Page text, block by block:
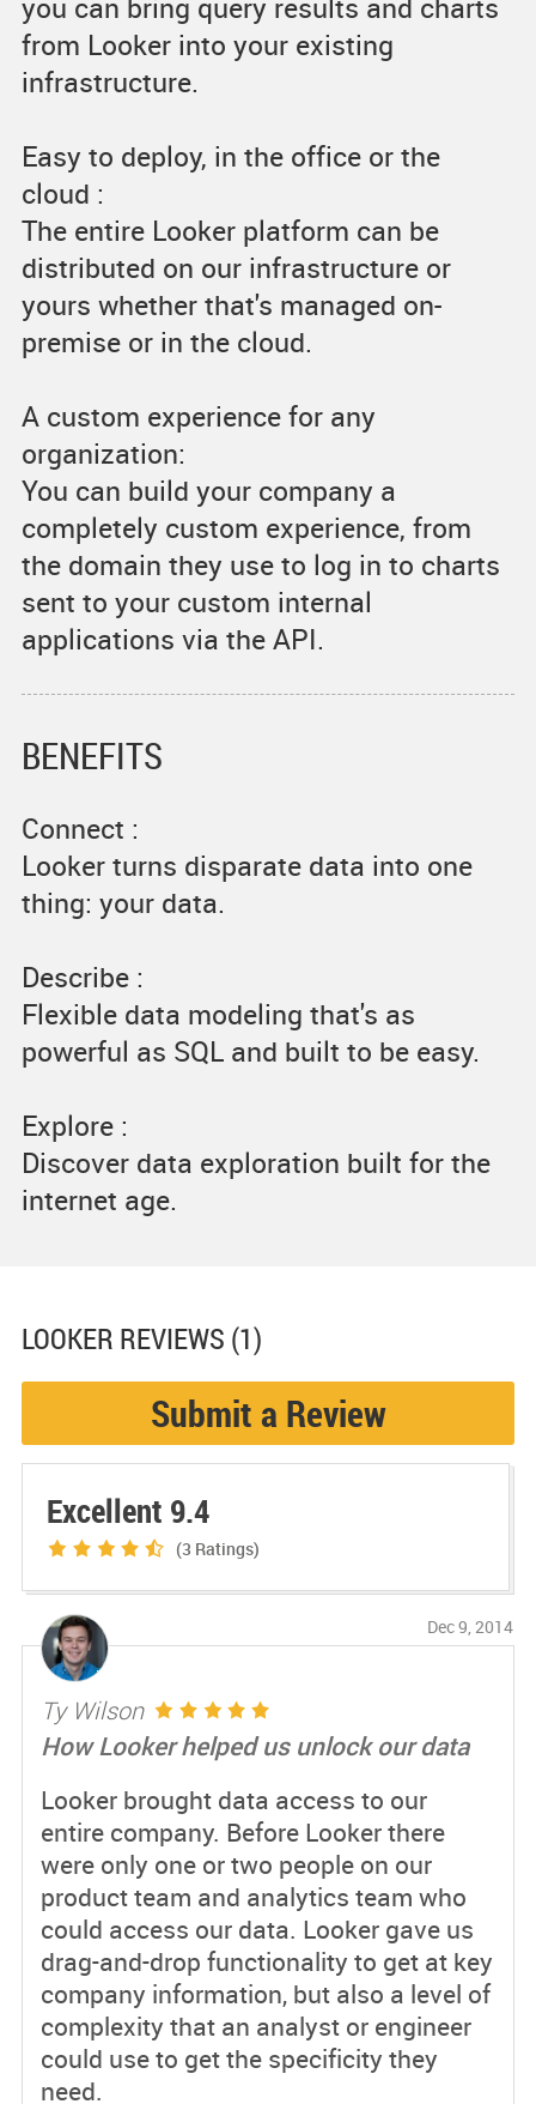
you can bring query results and charts
from Looker into your existing
infrastructure.
Easy to deploy, in the office or the
cloud :
The entire Looker platform can be
distributed on our infrastructure or
yours whether that's managed on-
premise or in the cloud.
A custom experience for any
organization:
You can build your company a
completely custom experience, from
the domain they use to log in to charts
sent to your custom internal
applications via the API.
BENEFITS
Connect :
Looker turns disparate data into one
thing: your data.
Describe :
Flexible data modeling that's as
powerful as SQL and built to be easy.
Explore :
Discover data exploration built for the
internet age.
LOOKER REVIEWS (1)
Submit a Review
Excellent 9.4
(3 Ratings)
Ty Wilson
Dec 9, 2014
How Looker helped us unlock our data
Looker brought data access to our
entire company. Before Looker there
were only one or two people on our
product team and analytics team who
could access our data. Looker gave us
drag-and-drop functionality to get at key
company information, but also a level of
complexity that an analyst or engineer
could use to get the specificity they
need.